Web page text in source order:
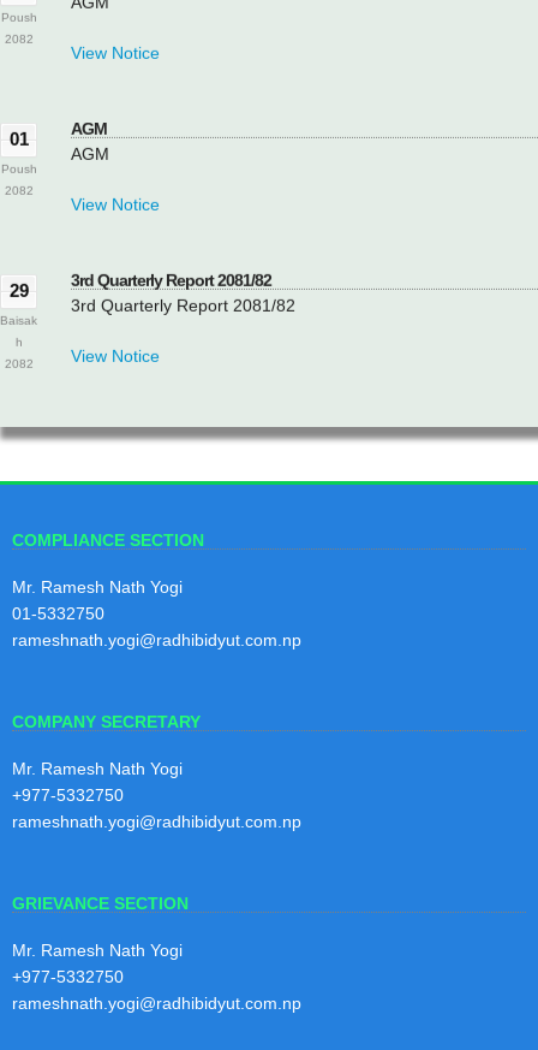
Poush
View Notice
01
Poush
AGM
AGM
View Notice
29
Baisak
3rd Quarterly Report 2081/82
3rd Quarterly Report 2081/82
View Notice
Magh
2nd Quarterly Report 2081/82
29
Kartik
1st Quarterly Report 2081/82
1st Quarterly Report 2081/82
Shraw
2081
4th Quarterly Report 2080/81
View Notice
Baisak
h
2081
3rd Quarterly Report 2080/81
View Notice
COMPLIANCE SECTION
Mr. Ramesh Nath Yogi
01-5332750
rameshnath.yogi@radhibidyut.com.np
COMPANY SECRETARY
Mr. Ramesh Nath Yogi
+977-5332750
rameshnath.yogi@radhibidyut.com.np
GRIEVANCE SECTION
Mr. Ramesh Nath Yogi
+977-5332750
rameshnath.yogi@radhibidyut.com.np